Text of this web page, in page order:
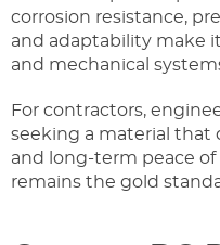
corrosion resistance,
and adaptability make
and mechanical
For contractors,
seeking a material that
and long-term peace
remains the gold